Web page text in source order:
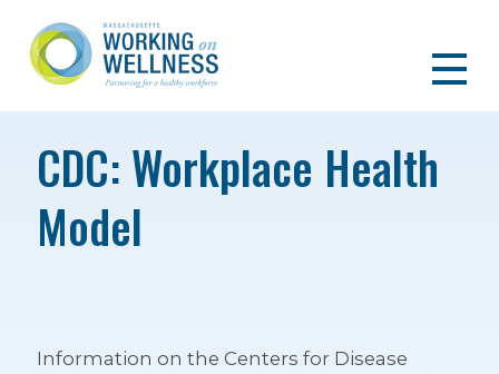
CDC: Workplace Health
Model
Information on the Centers for Disease